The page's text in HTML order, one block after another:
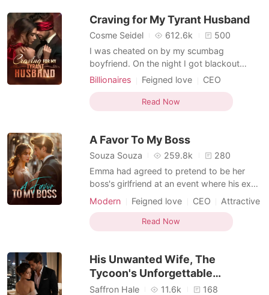
Ranking
Short Stories
to formally reje
Craving for My Tyrant Husband
Cosme Seidel 612.6k
500
I was cheated on by my scumbag
boyfriend. On the night I got blackout
drunk, I married a stranger, and when I
certificate and a black card. He took care
of my scumbag ex for me, gave me a
his face-he only called me baby on vi
Billionaires Feigned love
CEO
Scheming
Billionaires
Read Now
A Favor To My Boss
Souza Souza 259.8k
280
Emma had agreed to pretend to be her
boss's girlfriend at an event where his ex-
wife planned to show up with the guy she
had cheated with. "We'll see how this turns
Modern Feigned love CEO Attractive
Read Now
His Unwanted Wife, The
Tycoon's Unforgettable
Obsession
Saffron Hale 11.6k
168